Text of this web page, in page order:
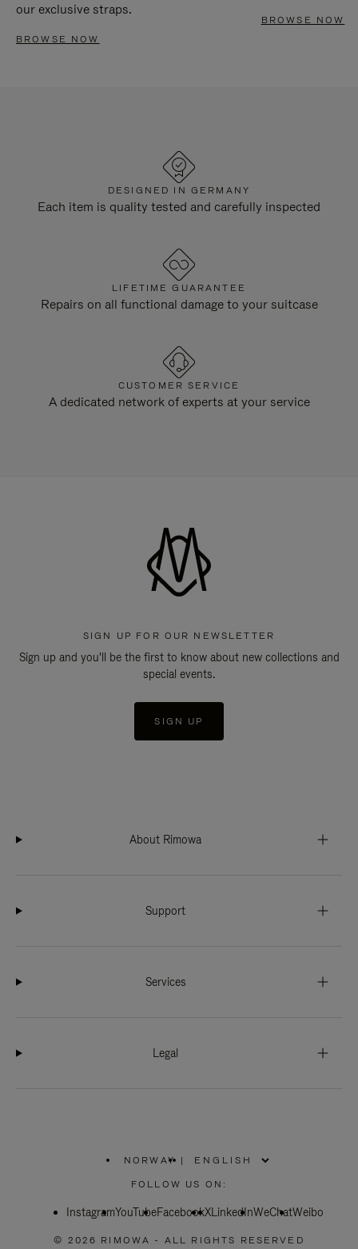
our exclusive straps.
BROWSE NOW
BROWSE NOW
DESIGNED IN GERMANY
Each item is quality tested and carefully inspected
LIFETIME GUARANTEE
Repairs on all functional damage to your suitcase
CUSTOMER SERVICE
A dedicated network of experts at your service
SIGN UP FOR OUR NEWSLETTER
Sign up and you'll be the first to know about new collections and
special events.
SIGN UP
About Rimowa
Support
Services
Legal
NORWAY
PLEASE
SELECT
COUNTRY
|
FOLLOW US ON:
InstagramYouTubeFacebookXLinkedInWeChatWeibo
© 2026 RIMOWA - ALL RIGHTS RESERVED